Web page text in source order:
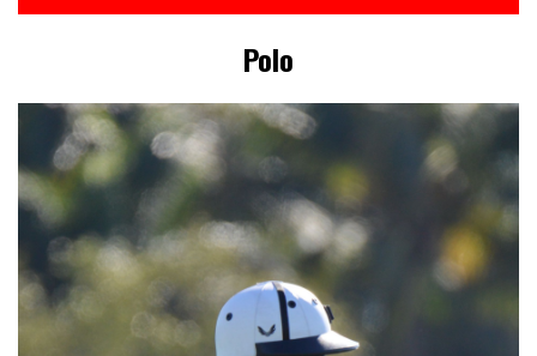
deserves
a
treat
–
Kelcie’s
partners
with
Unbridled
Polo